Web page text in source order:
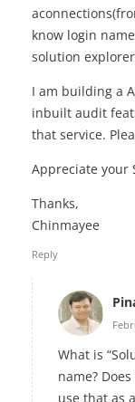
know login
solution
I am building a
inbuilt audit
that service.
Appreciate your
Thanks,
Chinmayee
Reply
What is
name?
use that as